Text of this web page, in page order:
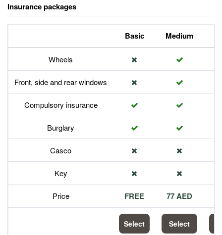
Insurance packages
Basic Medium
Wheels
Front, side and rear windows
Compulsory insurance
Burglary
Casco
Key
Price FREE 77 AED
Select Select